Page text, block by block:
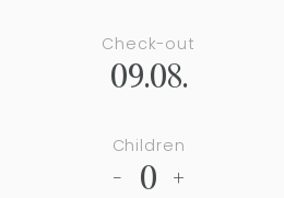
Check-out
09.08.
Children
- 0 +